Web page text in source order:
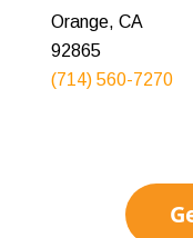
Orange, CA
92865
(714) 560-7270